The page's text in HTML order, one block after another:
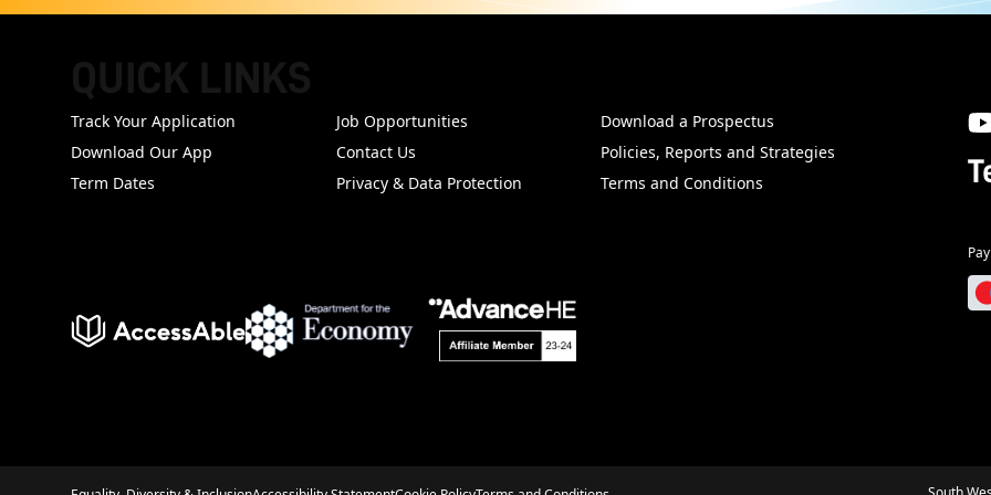
Track Your Application Job Opportunities
Download a Prospectus
Download Our App
Contact Us
Policies, Reports and Strategies
Term Dates
Privacy & Data Protection Terms and Conditions